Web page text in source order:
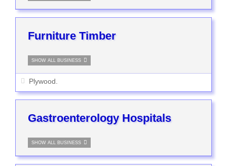
Furniture Timber
SHOW ALL BUSINESS
Plywood.
Gastroenterology Hospitals
SHOW ALL BUSINESS